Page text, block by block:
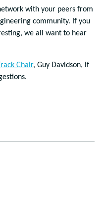
with your peers from
community. If you
we all want to hear
Chair, Guy Davidson, if